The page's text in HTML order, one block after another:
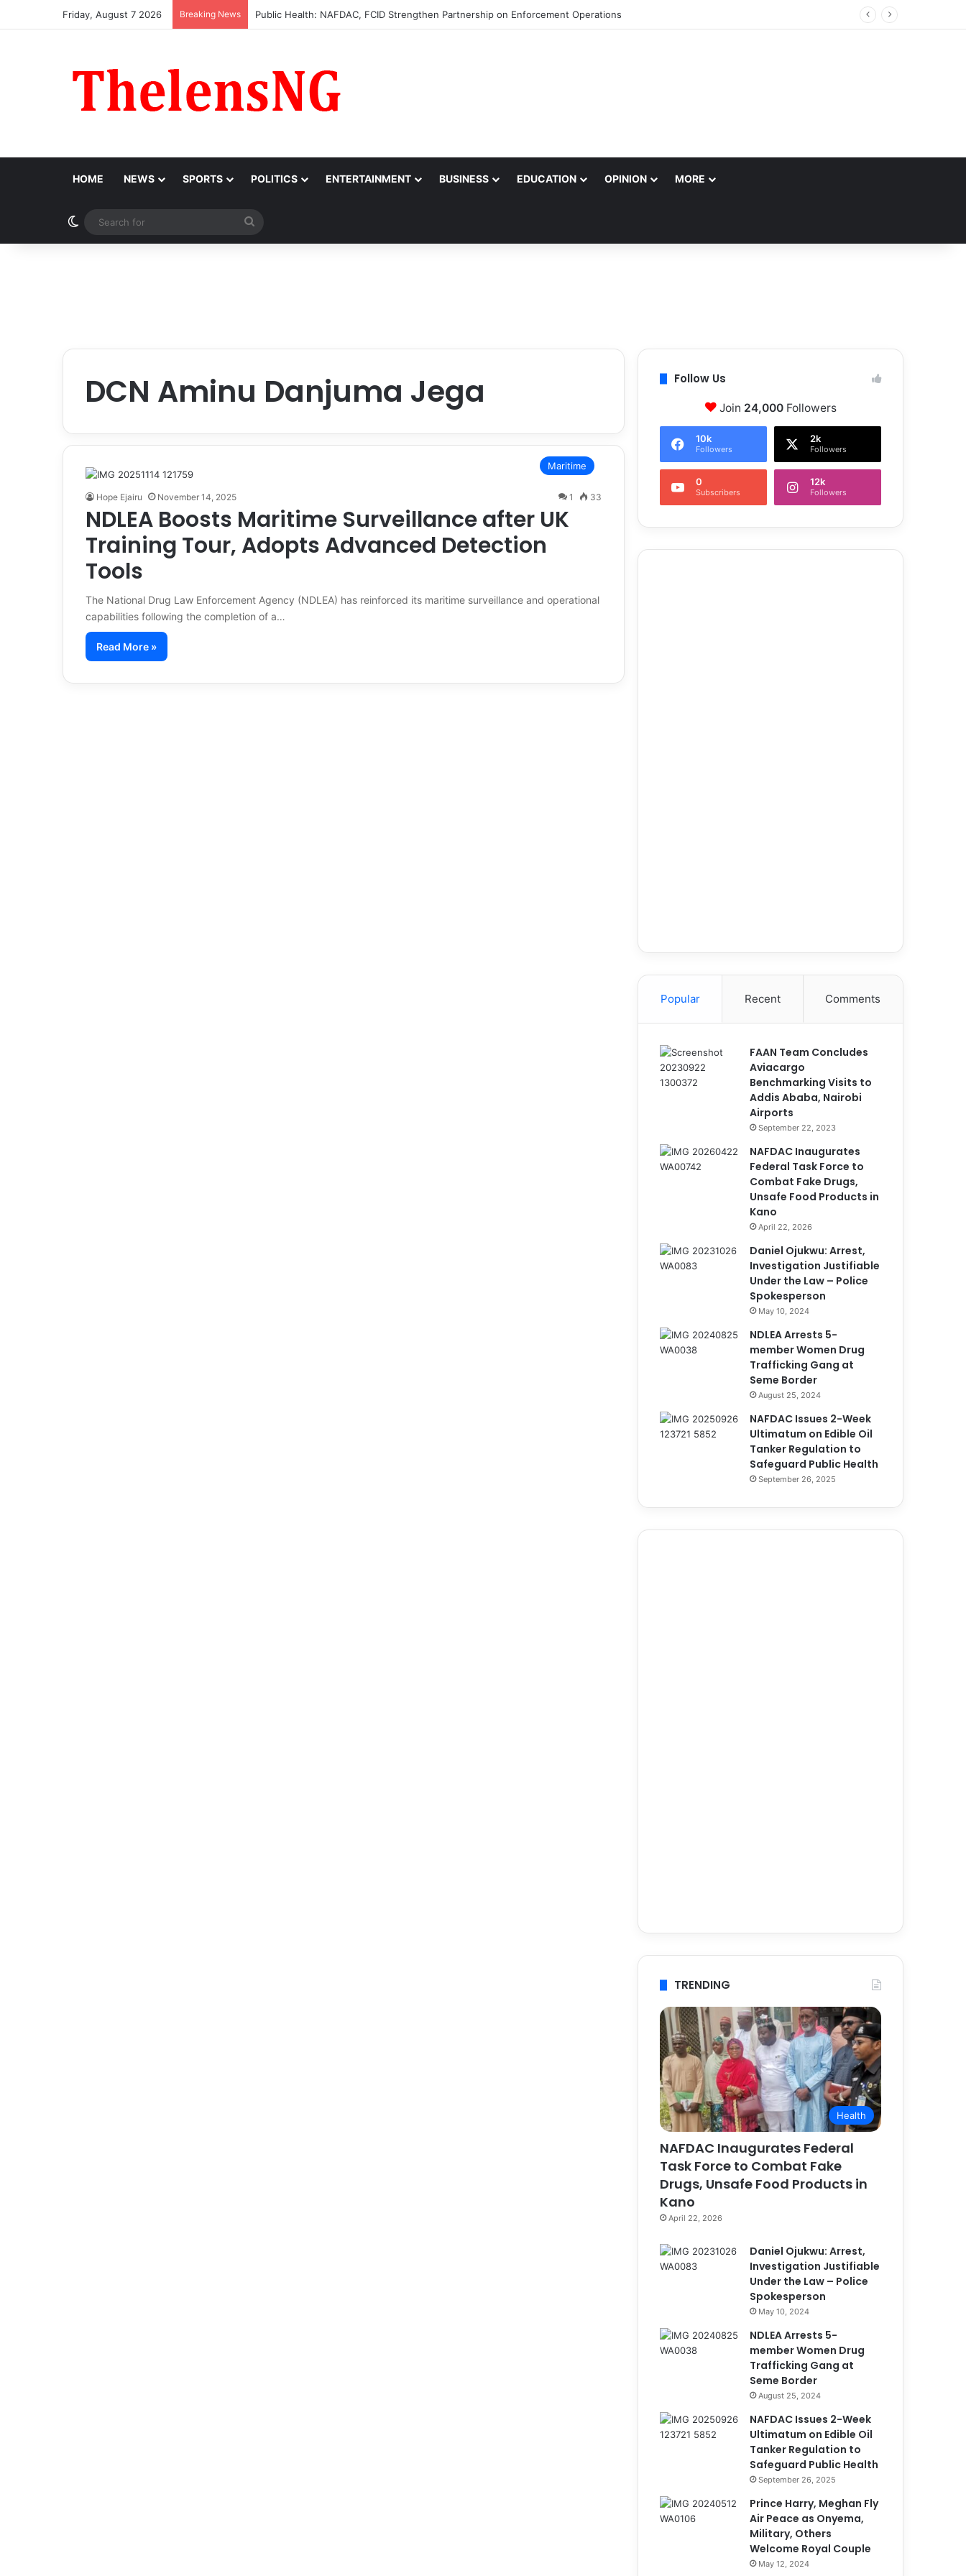
Friday, August 7 2026 Breaking News Obi Donates ₦10m to College of Nursing Sciences in Oyo
HOME NEWS SPORTS POLITICS ENTERTAINMENT BUSINESS EDUCATION OPINION MORE
Switch skin
for
DCN Aminu Danjuma Jega
Maritime
Hope Ejairu November 14, 2025 1 33
NDLEA Boosts Maritime Surveillance after UK
Training Tour, Adopts Advanced Detection
Tools
The National Drug Law Enforcement Agency (NDLEA) has reinforced its maritime surveillance and operational
capabilities following the completion of a…
Read More »
Follow Us
Join 24,000Followers
10k
Followers
2k
Followers
0
Subscribers
12k
Followers
Popular Recent Comments
FAAN Team Concludes
Aviacargo
Benchmarking Visits to
Addis Ababa, Nairobi
Airports
September 22, 2023
NAFDAC Inaugurates
Federal Task Force to
Combat Fake Drugs,
Unsafe Food Products in
Kano
April 22, 2026
Daniel Ojukwu: Arrest,
Investigation Justifiable
Under the Law – Police
Spokesperson
May 10, 2024
NDLEA Arrests 5-
member Women Drug
Trafficking Gang at
Seme Border
August 25, 2024
NAFDAC Issues 2-Week
Ultimatum on Edible Oil
Tanker Regulation to
Safeguard Public Health
September 26, 2025
TRENDING
Health
NAFDAC Inaugurates Federal
Task Force to Combat Fake
Drugs, Unsafe Food Products in
Kano
April 22, 2026
Daniel Ojukwu: Arrest,
Investigation Justifiable
Under the Law – Police
Spokesperson
May 10, 2024
NDLEA Arrests 5-
member Women Drug
Trafficking Gang at
Seme Border
August 25, 2024
NAFDAC Issues 2-Week
Ultimatum on Edible Oil
Tanker Regulation to
Safeguard Public Health
September 26, 2025
Prince Harry, Meghan Fly
Air Peace as Onyema,
Military, Others
Welcome Royal Couple
May 12, 2024